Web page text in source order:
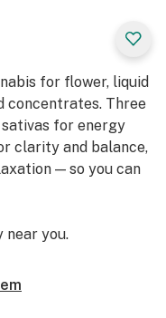
for flower, liquid
concentrates. Three
for energy
clarity and balance,
— so you can
near you.